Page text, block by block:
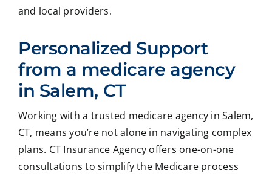
and local providers.
Personalized Support
from a medicare agency
in Salem, CT
Working with a trusted medicare agency in Salem,
CT, means you’re not alone in navigating complex
plans. CT Insurance Agency offers one-on-one
consultations to simplify the Medicare process